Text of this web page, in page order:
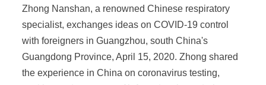
Zhong Nanshan, a renowned Chinese respiratory
specialist, exchanges ideas on COVID-19 control
with foreigners in Guangzhou, south China's
Guangdong Province, April 15, 2020. Zhong shared
the experience in China on coronavirus testing,